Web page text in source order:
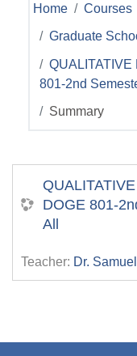
Home Courses
Graduate
801-2nd
Summary
DOGE 801-
All
Teacher: Dr.